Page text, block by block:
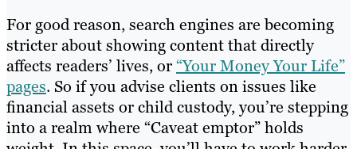
For good reason, search engines are becoming
stricter about showing content that directly
affects readers’ lives, or“Your Money Your Life”
pages. So if you advise clients on issues like
financial assets or child custody, you’re stepping
into a realm where “Caveat emptor” holds